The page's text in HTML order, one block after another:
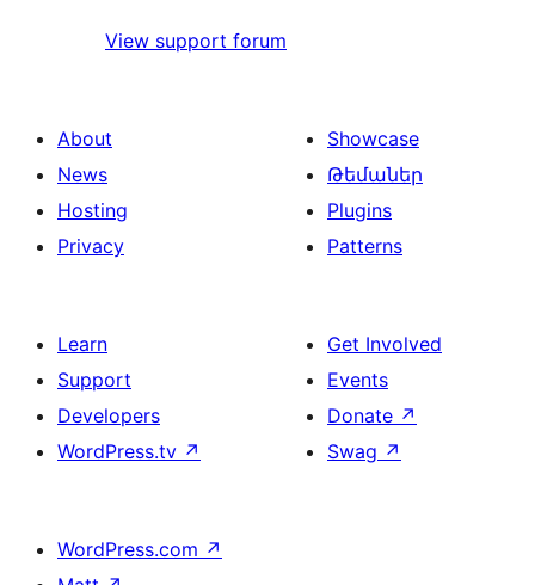
View support forum
About
News
Hosting
Privacy
Showcase
Թեմաներ
Plugins
Patterns
Learn
Support
Developers
WordPress.tv ↗
Get Involved
Events
Donate ↗
Swag ↗
WordPress.com ↗